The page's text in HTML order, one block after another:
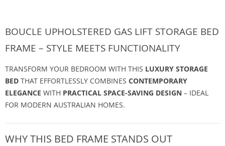
BOUCLE UPHOLSTERED GAS LIFT STORAGE BED
FRAME – STYLE MEETS FUNCTIONALITY
TRANSFORM YOUR BEDROOM WITH THIS LUXURY STORAGE
BED THAT EFFORTLESSLY COMBINES CONTEMPORARY
ELEGANCE WITH PRACTICAL SPACE-SAVING DESIGN – IDEAL
FOR MODERN AUSTRALIAN HOMES.
WHY THIS BED FRAME STANDS OUT